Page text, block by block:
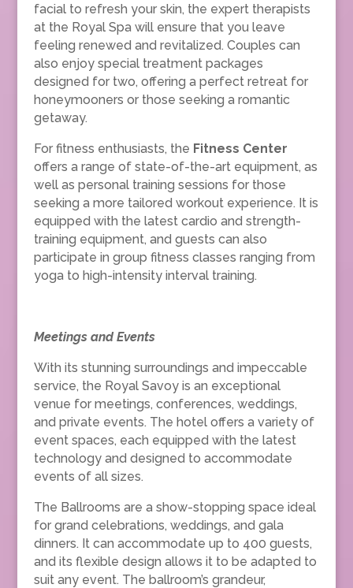
facial to refresh your skin, the expert therapists
at the Royal Spa will ensure that you leave
feeling renewed and revitalized. Couples can
also enjoy special treatment packages
designed for two, offering a perfect retreat for
honeymooners or those seeking a romantic
getaway.
For fitness enthusiasts, the Fitness Center
offers a range of state-of-the-art equipment, as
well as personal training sessions for those
seeking a more tailored workout experience. It is
equipped with the latest cardio and strength-
training equipment, and guests can also
participate in group fitness classes ranging from
yoga to high-intensity interval training.
Meetings and Events
With its stunning surroundings and impeccable
service, the Royal Savoy is an exceptional
venue for meetings, conferences, weddings,
and private events. The hotel offers a variety of
event spaces, each equipped with the latest
technology and designed to accommodate
events of all sizes.
The Ballrooms are a show-stopping space ideal
for grand celebrations, weddings, and gala
dinners. It can accommodate up to 400 guests,
and its flexible design allows it to be adapted to
suit any event. The ballroom’s grandeur,